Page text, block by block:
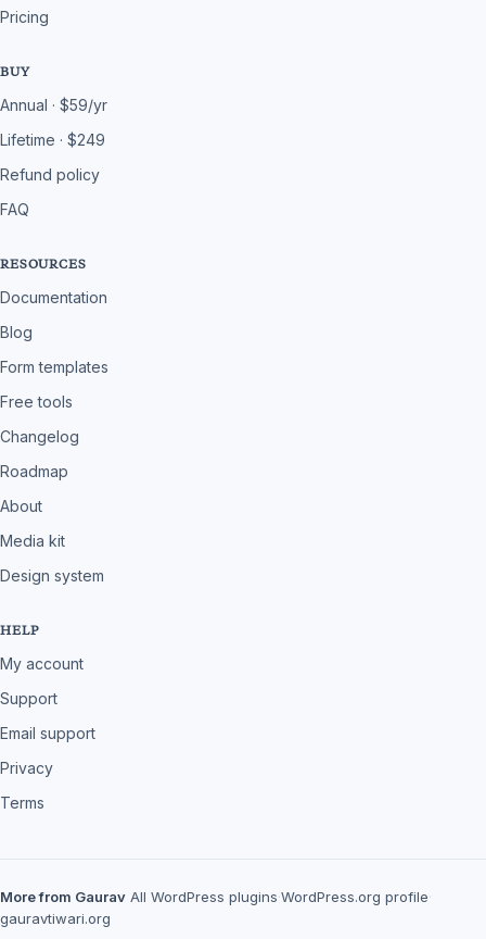
Pricing
BUY
Annual · $59/yr
Lifetime · $249
Refund policy
FAQ
RESOURCES
Documentation
Blog
Form templates
Free tools
Changelog
Roadmap
About
Media kit
Design system
HELP
My account
Support
Email support
Privacy
Terms
More from Gaurav All WordPress plugins·WordPress.org profile·
gauravtiwari.org